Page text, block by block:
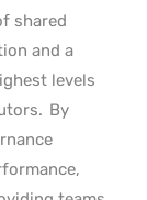
shared
and a
levels
By